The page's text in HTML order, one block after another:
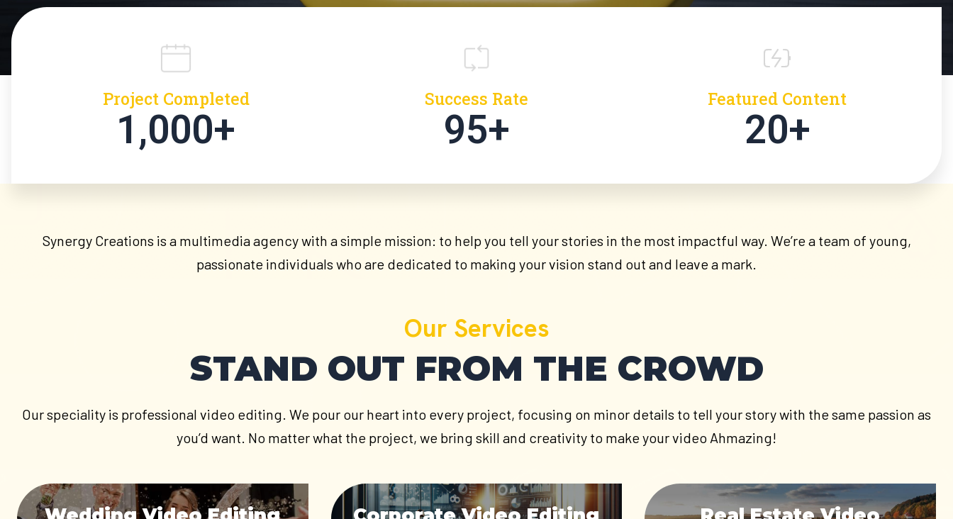
Project Completed
1,000+
Success Rate
95+
Featured Content
20+
Synergy Creations is a multimedia agency with a simple mission: to help you tell your stories in the most impactful way. We’re a team of young,
passionate individuals who are dedicated to making your vision stand out and leave a mark.
Our Services
STAND OUT FROM THE CROWD
Our speciality is professional video editing. We pour our heart into every project, focusing on minor details to tell your story with the same passion as
you’d want. No matter what the project, we bring skill and creativity to make your video Ahmazing!